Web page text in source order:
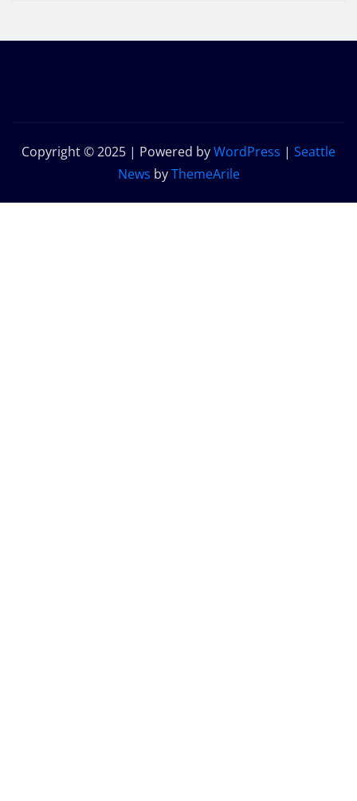
Copyright © 2025 | Powered byWordPress | Seattle
News byThemeArile